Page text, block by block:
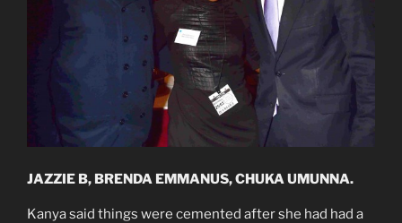
JAZZIE B, BRENDA EMMANUS, CHUKA UMUNNA.
Kanya said things were cemented after she had had a